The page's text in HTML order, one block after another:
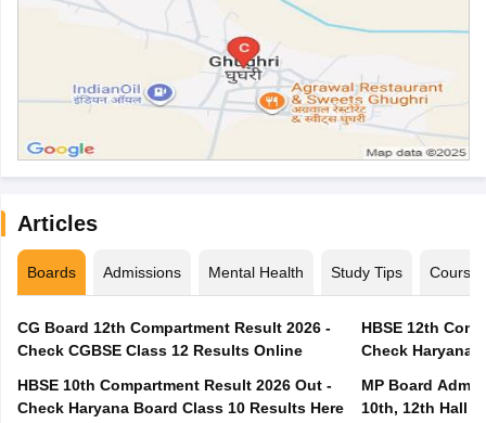
Articles
Boards Admissions Mental Health Study Tips Courses
CG Board 12th Compartment Result 2026 -
Check CGBSE Class 12 Results Online
HBSE 10th Compartment Result 2026 Out -
Check Haryana Board Class 10 Results Here
HBSE 12th
Check Haryana
MP Board
10th, 12th Hall